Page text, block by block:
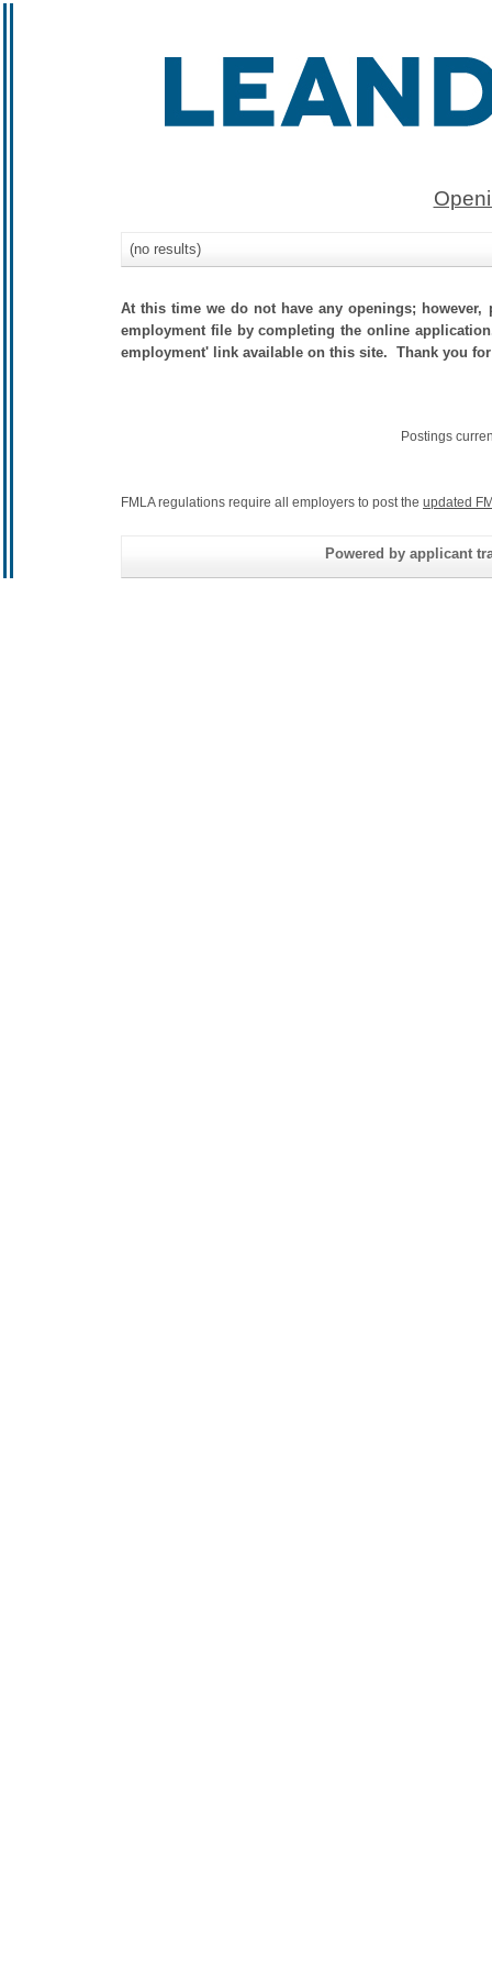
(no results)
At this time we do not have any openings;
employment file by completing the online
employment' link available on this site. Thank you
Postings
FMLA regulations require all employers to post the updated
Powered by applicant